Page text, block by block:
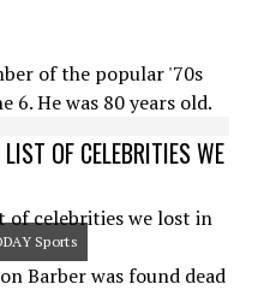
of the popular '70s
6. He was 80 years old.
OF CELEBRITIES WE
Sports
Barber was found dead